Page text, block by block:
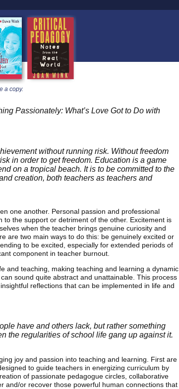
a copy.
Passionately: What’s Love Got to Do with
without running risk. Without freedom
in order to get freedom. Education is a game
on a tropical beach. It is to be committed to the
creation, both teachers as teachers and
one another. Personal passion and professional
the support or detriment of the other. Excitement is
when the teacher brings genuine curiosity and
are two main ways to do this: be genuinely excited or
to be excited, especially for extended periods of
component in teacher burnout.
and teaching, making teaching and learning a dynamic
sound quite abstract and unattainable. This process
reflections that can be implemented in life and
have and others lack, but rather something
the regularities of school life gang up against it.
joy and passion into teaching and learning. First are
to guide teachers in energizing curriculum by
of passionate pedagogue circles, collaborative
and/or recover those powerful human connections that